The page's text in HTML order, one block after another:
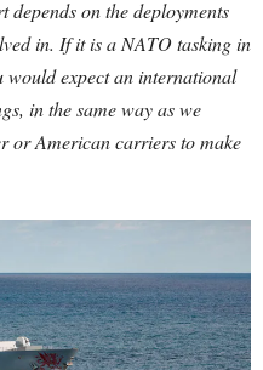
depends on the deployments
in. If it is a NATO tasking in
expect an international
in the same way as we
or American carriers to make